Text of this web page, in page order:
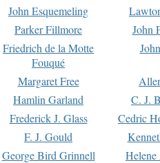
John Esquemeling
Parker Fillmore
John
Friedrich de la Motte
Fouqué
Margaret Free
Hamlin Garland
C. J.
Frederick J. Glass
Cedric
F. J. Gould
George Bird Grinnell